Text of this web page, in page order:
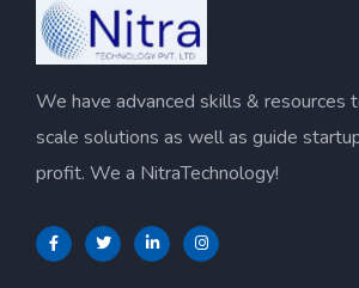
We have advanced skills & resources
scale solutions as well as guide
profit. We a NitraTechnology!